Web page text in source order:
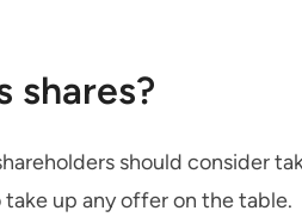
shares?
should consider
up any offer on the table.